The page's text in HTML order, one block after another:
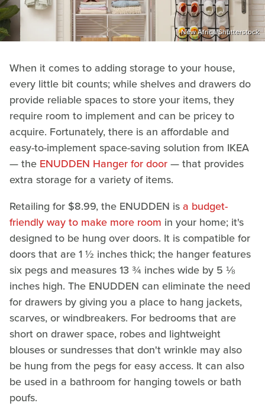
New Africa/Shutterstock
When it comes to adding storage to your house,
every little bit counts; while shelves and drawers do
provide reliable spaces to store your items, they
require room to implement and can be pricey to
acquire. Fortunately, there is an affordable and
easy-to-implement space-saving solution from IKEA
— the ENUDDEN Hanger for door— that provides
extra storage for a variety of items.
Retailing for $8.99, the ENUDDEN isa budget-
friendly way to make more room in your home; it's
designed to be hung over doors. It is compatible for
doors that are 1 ½ inches thick; the hanger features
six pegs and measures 13 ¾ inches wide by 5 ⅛
inches high. The ENUDDEN can eliminate the need
for drawers by giving you a place to hang jackets,
scarves, or windbreakers. For bedrooms that are
short on drawer space, robes and lightweight
blouses or sundresses that don't wrinkle may also
be hung from the pegs for easy access. It can also
be used in a bathroom for hanging towels or bath
poufs.